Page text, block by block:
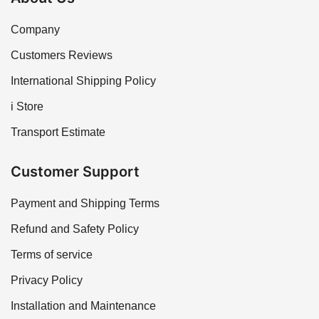
Company
Customers Reviews
International Shipping Policy
i Store
Transport Estimate
Customer Support
Payment and Shipping Terms
Refund and Safety Policy
Terms of service
Privacy Policy
Installation and Maintenance